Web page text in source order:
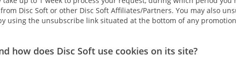
Disc Soft or other Disc Soft Affiliates/Partners. You may also
using the unsubscribe link situated at the bottom of any
how does Disc Soft use cookies on its site?